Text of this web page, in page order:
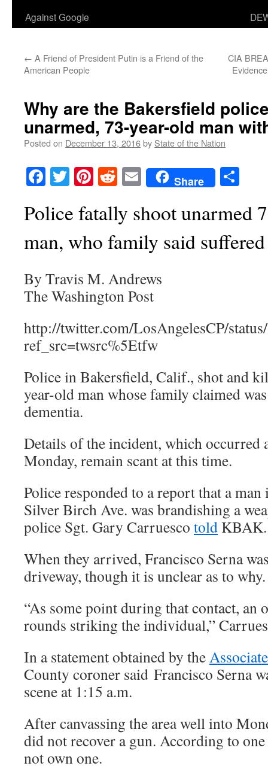
Against Google
← A Friend of President Putin is a Friend of the
American People
CIA
Why are the Bakersfield
unarmed, 73-year-old man
Posted on December 13, 2016by State of the Nation
Facebook
TwitterPinterest
RedditEmailShare
Police fatally shoot unarmed
man, who family said
By Travis M. Andrews
The Washington Post
http://twitter.com/LosAngelesCP/
ref_src=twsrc%5Etfw
Police in Bakersfield, Calif., shot and
year-old man whose family claimed
dementia.
Details of the incident, which occurred
Monday, remain scant at this time.
Police responded to a report that a
Silver Birch Ave. was brandishing a
police Sgt. Gary Carruesco told KBAK.
When they arrived, Francisco Serna
driveway, though it is unclear as to why.
“As some point during that contact, an
rounds striking the individual,”
In a statement obtained by the
County coroner said Francisco Serna
scene at 1:15 a.m.
After canvassing the area well into
did not recover a gun. According to one
not own one.